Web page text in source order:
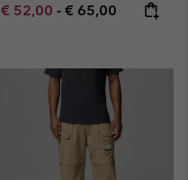
Minimum sale price:
€ 52,00 - Maximum price:
€ 65,00